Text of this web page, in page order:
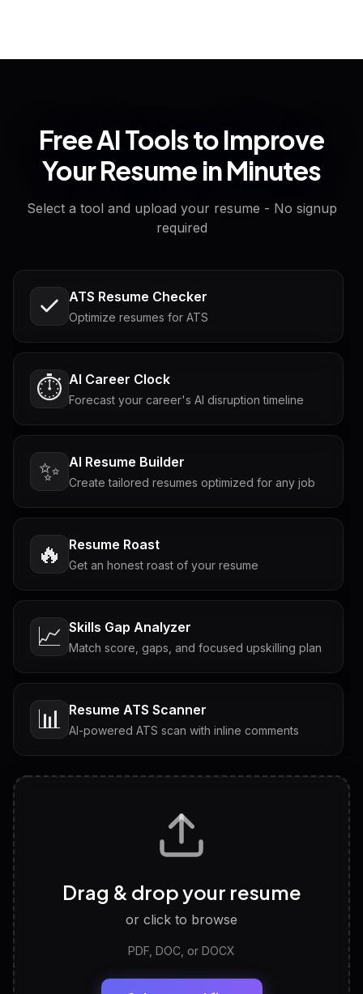
Free AI Tools to Improve
Your Resume in Minutes
Select a tool and upload your resume - No signup
required
ATS Resume Checker
Optimize resumes for ATS
⏱️ AI Career Clock
Forecast your career's AI disruption timeline
✨ AI Resume Builder
Create tailored resumes optimized for any job
🔥 Resume Roast
Get an honest roast of your resume
📈 Skills Gap Analyzer
Match score, gaps, and focused upskilling plan
📊 Resume ATS Scanner
AI-powered ATS scan with inline comments
Tailored questions with answers & follow-ups
Discover strengths, work style and fit
LinkedIn Profile Generator
Headline, About, Experience, Skills — ready to
Drag & drop your resume
or click to browse
PDF, DOC, or DOCX